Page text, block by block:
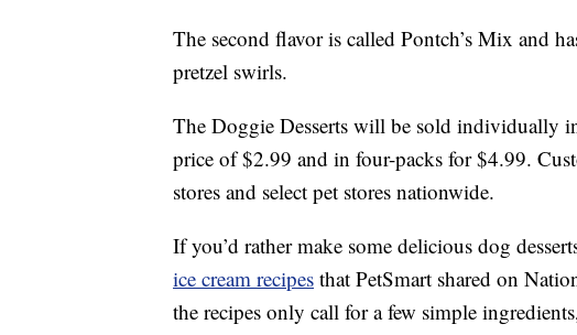
The second flavor is called Pontch’s Mix and
pretzel swirls.
The Doggie Desserts will be sold individually
price of $2.99 and in four-packs for $4.99.
stores and select pet stores nationwide.
If you’d rather make some delicious dog
ice cream recipes that PetSmart shared on
the recipes only call for a few simple